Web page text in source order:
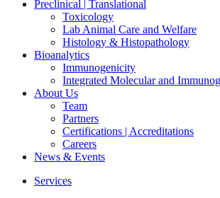
Preclinical | Translational
Toxicology
Lab Animal Care and Welfare
Histology & Histopathology
Bioanalytics
Immunogenicity
Integrated Molecular and
About Us
Team
Partners
Certifications | Accreditations
Careers
News & Events
Services